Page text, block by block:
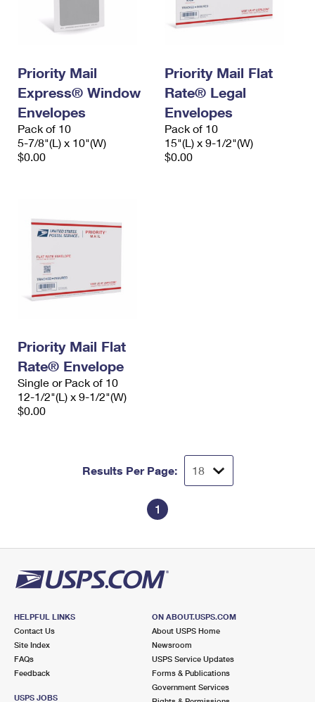
Priority Mail
Express® Window
Envelopes
Pack of 10
5-7/8"(L) x 10"(W)
$0.00
Priority Mail Flat
Rate® Legal
Envelopes
Pack of 10
15"(L) x 9-1/2"(W)
$0.00
Priority Mail Flat
Rate® Envelope
Single or Pack of 10
12-1/2"(L) x 9-1/2"(W)
$0.00
Results Per Page:
1
HELPFUL LINKS
Contact Us
Site Index
FAQs
Feedback
USPS JOBS
ON ABOUT.USPS.COM
About USPS Home
Newsroom
USPS Service Updates
Forms & Publications
Government Services